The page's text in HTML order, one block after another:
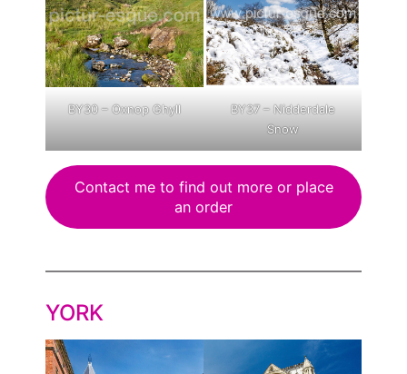
BY30 – Oxnop Ghyll
BY37 – Nidderdale
Snow
Contact me to find out more or place
an order
YORK